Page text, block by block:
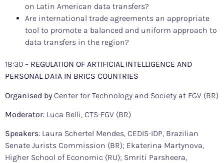
on Latin American data transfers?
Are international trade agreements an appropriate
tool to promote a balanced and uniform approach to
data transfers in the region?
18:30 – REGULATION OF ARTIFICIAL INTELLIGENCE AND
PERSONAL DATA IN BRICS COUNTRIES
Organised by Center for Technology and Society at FGV (BR)
Moderator: Luca Belli, CTS-FGV (BR)
Speakers: Laura Schertel Mendes, CEDIS-IDP, Brazilian
Senate Jurists Commission (BR); Ekaterina Martynova,
Higher School of Economic (RU); Smriti Parsheera,